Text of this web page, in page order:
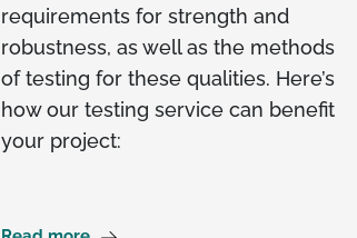
requirements for strength and
robustness, as well as the methods
of testing for these qualities. Here’s
how our testing service can benefit
your project: